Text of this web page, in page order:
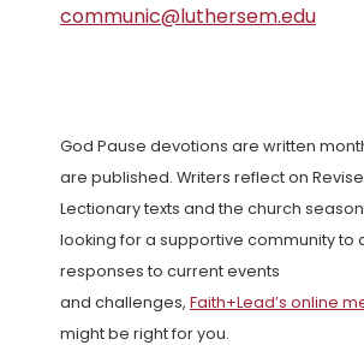
communic@luthersem.edu
God Pause devotions are written
are published. Writers reflect on
Lectionary texts and the church
looking for a supportive community to
responses to current events
and challenges, Faith+Lead’s online
might be right for you.